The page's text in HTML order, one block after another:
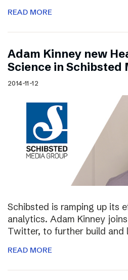
READ MORE
Adam Kinney new
Science in Schibsted
2014-11-12
Schibsted is ramping up its
analytics. Adam Kinney
Twitter, to further build and
READ MORE